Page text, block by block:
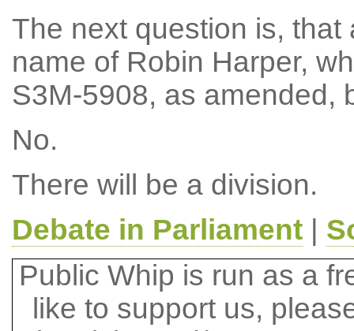
The next question is,
name of Robin Harper,
S3M-5908, as amended,
No.
There will be a division.
Debate in Parliament|
Public Whip is run as a
like to support us,